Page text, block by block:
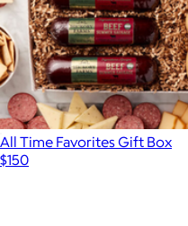
All Time Favorites Gift Box
$150